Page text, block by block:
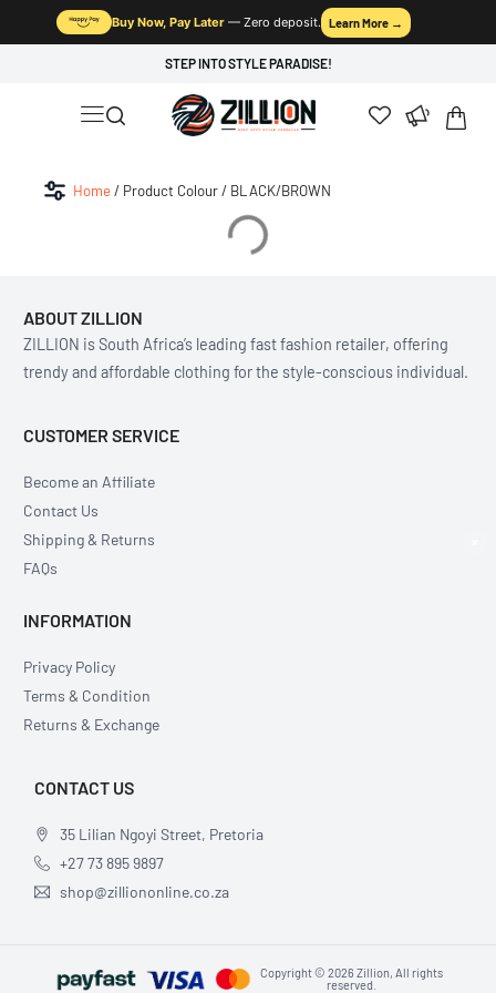
Buy Now, Pay Later — Zero deposit. Learn More →
STEP INTO STYLE PARADISE!
Home/ Product Colour / BLACK/BROWN
ABOUT ZILLION
ZILLION is South Africa’s leading fast fashion retailer, offering
trendy and affordable clothing for the style-conscious individual.
CUSTOMER SERVICE
Become an Affiliate
Contact Us
Shipping & Returns
FAQs
INFORMATION
Privacy Policy
Terms & Condition
Returns & Exchange
CONTACT US
35 Lilian Ngoyi Street, Pretoria
+27 73 895 9897
shop@zilliononline.co.za
Copyright © 2026 Zillion, All rights
reserved.